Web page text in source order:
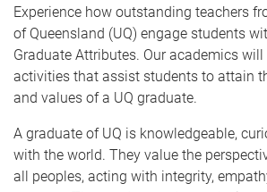
Experience how outstanding teachers
of Queensland (UQ) engage students
Graduate Attributes. Our academics
activities that assist students to attain
and values of a UQ graduate.
A graduate of UQ is knowledgeable,
with the world. They value the
all peoples, acting with integrity,